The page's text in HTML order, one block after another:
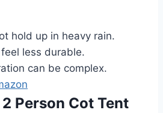
hold up in heavy rain.
less durable.
can be complex.
Person Cot Tent